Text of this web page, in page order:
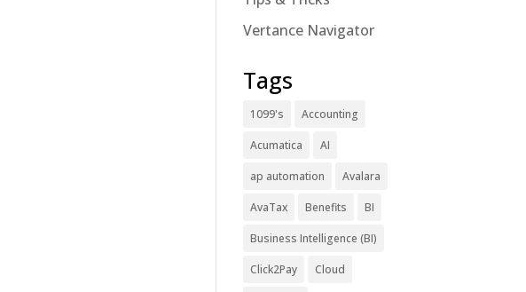
Vertance Navigator
Tags
1099's Accounting
Acumatica AI
ap automation Avalara
AvaTax Benefits BI
Business Intelligence (BI)
Click2Pay Cloud